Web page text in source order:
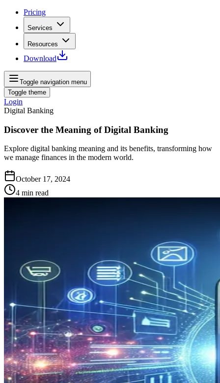
Pricing
Services
Resources
Download
Toggle navigation menu
Toggle theme
Login
Digital Banking
Discover the Meaning of Digital Banking
Explore digital banking meaning and its benefits, transforming how
we manage finances in the modern world.
October 17, 2024
4 min read